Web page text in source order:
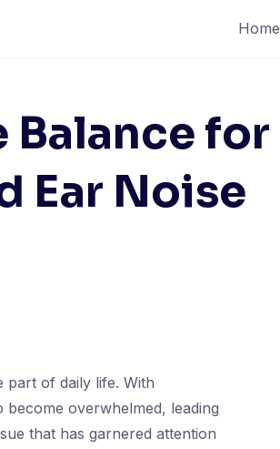
Home
Balance for
Ear Noise
part of daily life. With
become overwhelmed, leading
that has garnered attention